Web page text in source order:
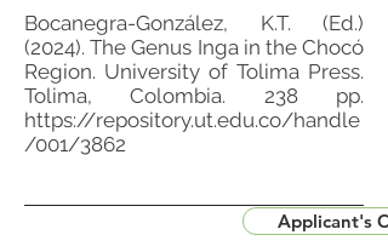
Bocanegra-González, K.T. (Ed.)
(2024). The Genus Inga in the Chocó
Region. University of Tolima Press.
Tolima, Colombia. 238 pp.
https://repository.ut.edu.co/handle
/001/3862
Applicant's